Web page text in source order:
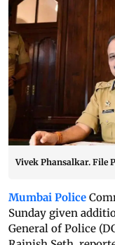
Vivek Phansalkar. File
Mumbai Police
Sunday given
General of Police